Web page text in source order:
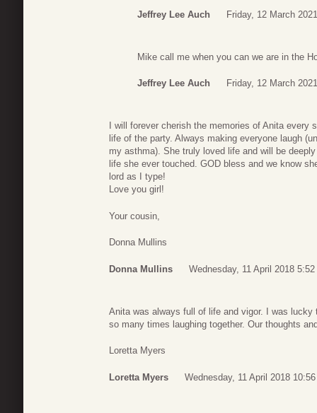
Jeffrey Lee Auch Friday, 12 March
Mike call me when you can we are in the
Jeffrey Lee Auch Friday, 12 March
I will forever cherish the memories of Anita every
life of the party. Always making everyone laugh
my asthma). She truly loved life and will be
life she ever touched. GOD bless and we know
lord as I type!
Love you girl!
Your cousin,
Donna Mullins
Donna Mullins Wednesday, 11 April 2018 5:52
Anita was always full of life and vigor. I was
so many times laughing together. Our thoughts
Loretta Myers
Loretta Myers Wednesday, 11 April 2018 10:56